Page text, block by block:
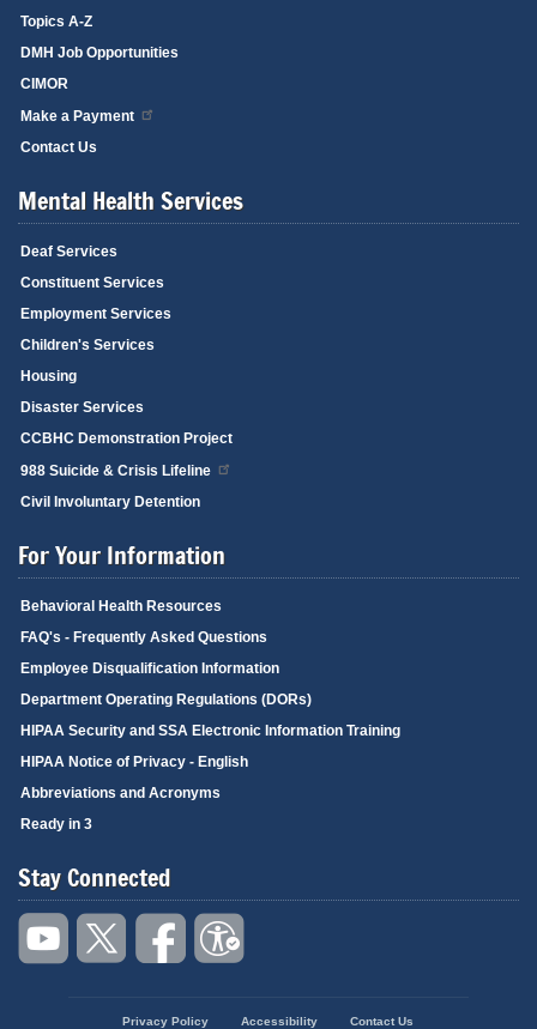
Topics A-Z
DMH Job Opportunities
CIMOR
Make a Payment
Contact Us
Mental Health Services
Deaf Services
Constituent Services
Employment Services
Children's Services
Housing
Disaster Services
CCBHC Demonstration Project
988 Suicide & Crisis Lifeline
Civil Involuntary Detention
For Your Information
Behavioral Health Resources
FAQ's - Frequently Asked Questions
Employee Disqualification Information
Department Operating Regulations (DORs)
HIPAA Security and SSA Electronic Information Training
HIPAA Notice of Privacy - English
Abbreviations and Acronyms
Ready in 3
Stay Connected
Privacy Policy Accessibility Contact Us